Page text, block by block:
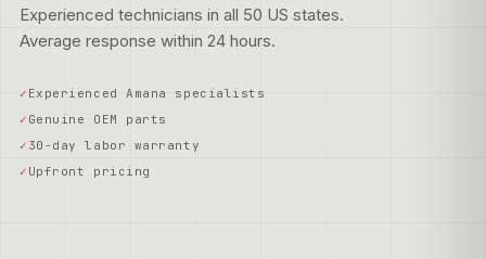
Experienced technicians in all 50 US states.
Average response within 24 hours.
Experienced Amana specialists
Genuine OEM parts
30-day labor warranty
Upfront pricing